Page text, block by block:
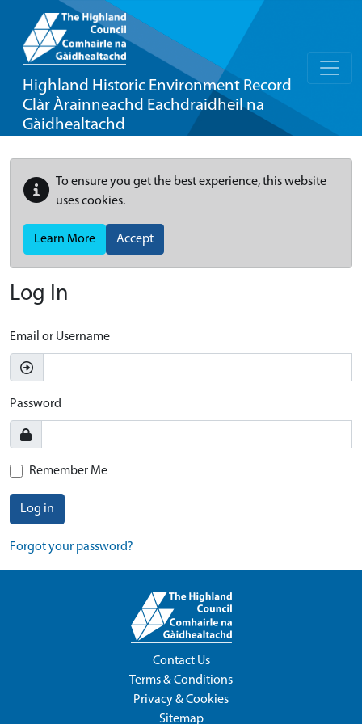
Highland Historic Environment Record
Clàr Àrainneachd Eachdraidheil na
Gàidhealtachd
To ensure you get the best experience, this website
uses cookies.
Learn More Accept
Log In
Email or Username
Password
Remember Me
Log in
Forgot your password?
Contact Us
Terms & Conditions
Privacy & Cookies
Sitemap